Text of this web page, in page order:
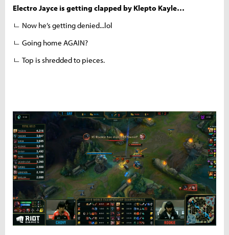
Electro Jayce is getting clapped by Klepto Kayle…
ㄴ Now he’s getting denied...lol
ㄴ Going home AGAIN?
ㄴ Top is shredded to pieces.